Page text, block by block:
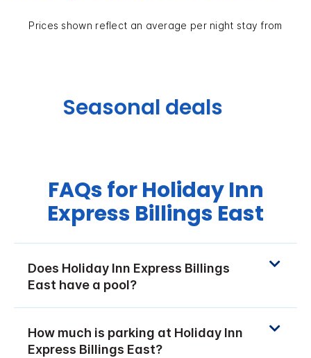
Prices shown reflect an average per night stay from
Seasonal deals
FAQs for Holiday Inn
Express Billings East
Does Holiday Inn Express Billings
East have a pool?
How much is parking at Holiday Inn
Express Billings East?